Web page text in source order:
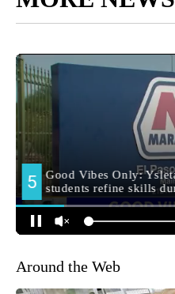
Around the Web